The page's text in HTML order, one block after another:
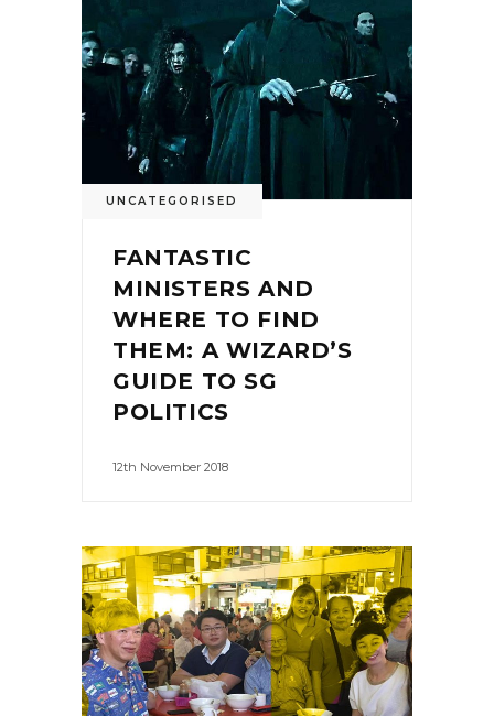
UNCATEGORISED
FANTASTIC
MINISTERS AND
WHERE TO FIND
THEM: A WIZARD’S
GUIDE TO SG
POLITICS
12th November 2018